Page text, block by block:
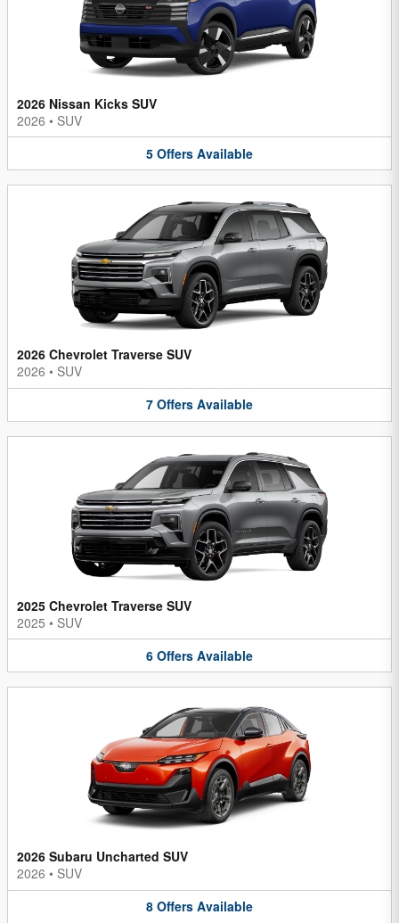
2026 Nissan Kicks SUV
2026 • SUV
5 Offers Available
2026 Chevrolet Traverse SUV
2026 • SUV
7 Offers Available
2025 Chevrolet Traverse SUV
2025 • SUV
6 Offers Available
2026 Subaru Uncharted SUV
2026 • SUV
8 Offers Available